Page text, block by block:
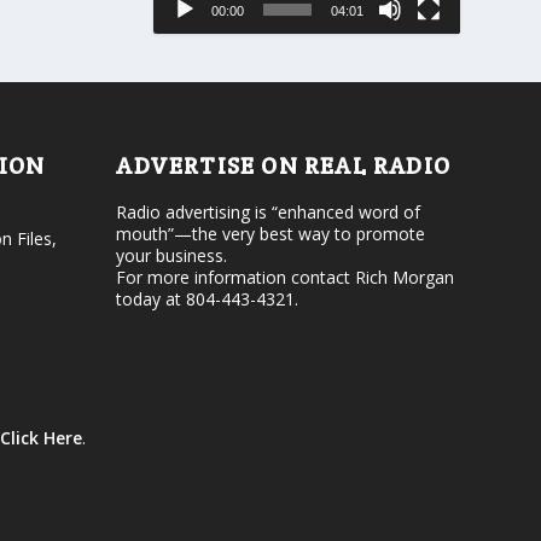
e
l
.
o
r
e
a
e
v
l
00:00 04:01
Files,
Click Here.
ADVERTISE ON REAL RADIO
Radio advertising is “enhanced word of
mouth”—the very best way to promote
your business.
For more information contact Rich Morgan
today at 804-443-4321.